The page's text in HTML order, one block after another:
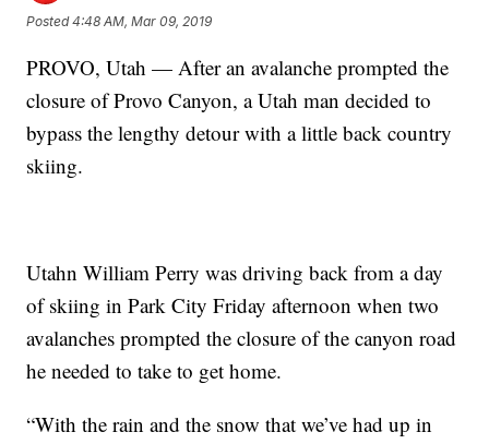
Posted4:48 AM, Mar 09, 2019
PROVO, Utah — After an avalanche prompted the
closure of Provo Canyon, a Utah man decided to
bypass the lengthy detour with a little back country
skiing.
Utahn William Perry was driving back from a day
of skiing in Park City Friday afternoon when two
avalanches prompted the closure of the canyon road
he needed to take to get home.
“With the rain and the snow that we’ve had up in